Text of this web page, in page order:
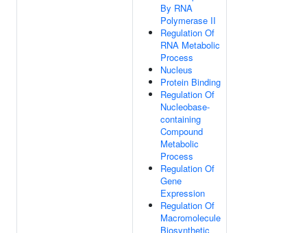
By RNA
Polymerase II
Regulation Of
RNA Metabolic
Process
Nucleus
Protein Binding
Regulation Of
Nucleobase-
containing
Compound
Metabolic
Process
Regulation Of
Gene
Expression
Regulation Of
Macromolecule
Biosynthetic